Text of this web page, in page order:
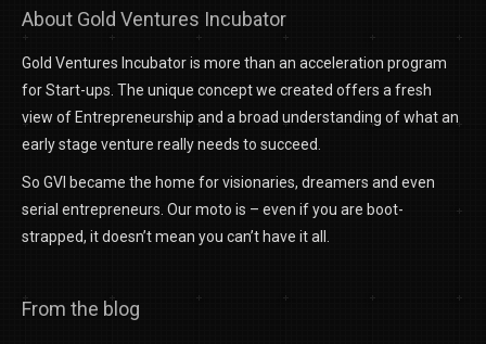
About Gold Ventures Incubator
Gold Ventures Incubator is more than an acceleration program
for Start-ups. The unique concept we created offers a fresh
view of Entrepreneurship and a broad understanding of what an
early stage venture really needs to succeed.
So GVI became the home for visionaries, dreamers and even
serial entrepreneurs. Our moto is – even if you are boot-
strapped, it doesn’t mean you can’t have it all.
From the blog